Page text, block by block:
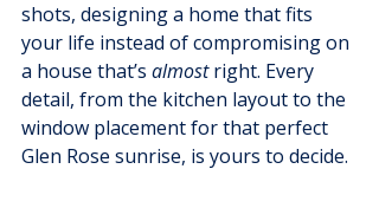
shots, designing a home that fits
your life instead of compromising on
a house that’s almost right. Every
detail, from the kitchen layout to the
window placement for that perfect
Glen Rose sunrise, is yours to decide.